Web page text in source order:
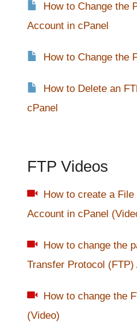
How to Change the
Account in cPanel
How to Change the
How to Delete an
cPanel
FTP Videos
How to create a
Account in cPanel
How to change the
Transfer Protocol
How to change the
(Video)